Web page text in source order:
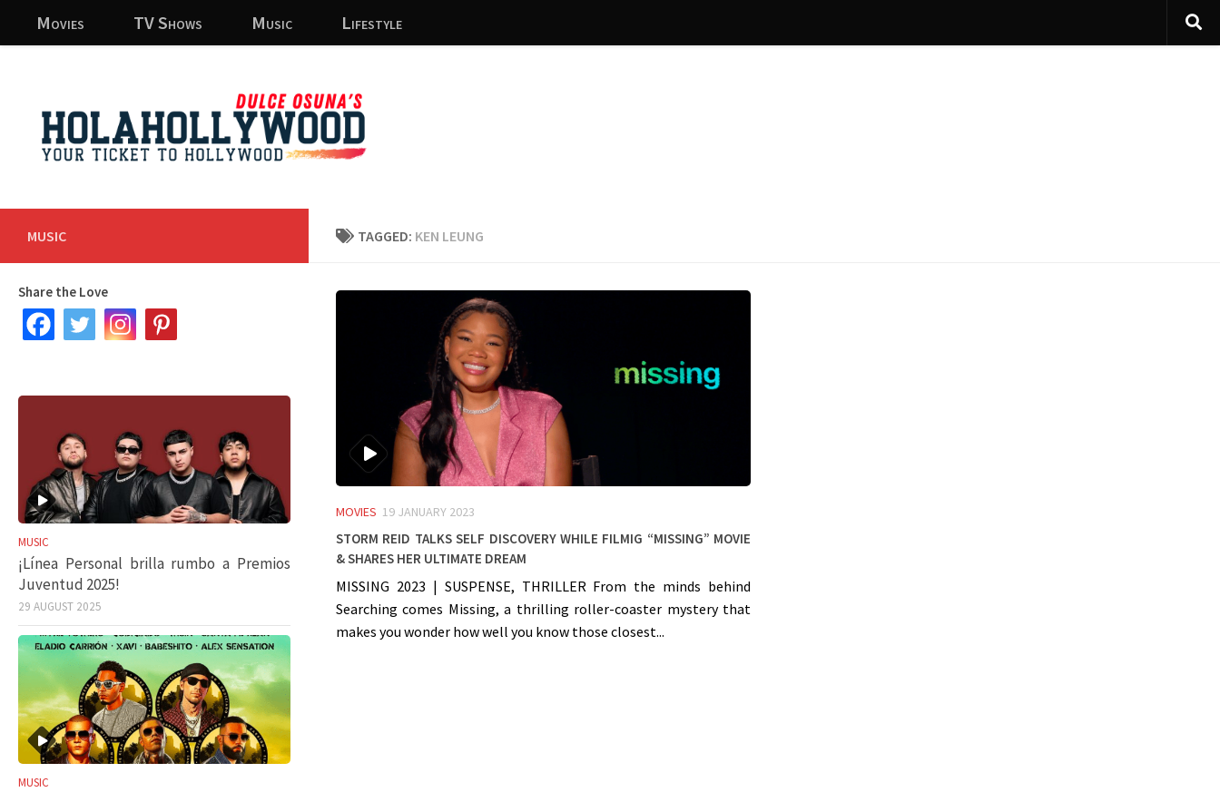
Skip to content
Movies TV Shows Music Lifestyle
TAGGED: KEN LEUNG
MOVIES 19 JANUARY 2023
Storm Reid talks self discovery while filmig “Missing” Movie
& shares her ultimate dream
MISSING 2023 | SUSPENSE, THRILLER From the minds behind
Searching comes Missing, a thrilling roller-coaster mystery that
makes you wonder how well you know those closest...
MUSIC
Share the Love
MUSIC
¡Línea Personal brilla rumbo a Premios
Juventud 2025!
29 AUGUST 2025
MUSIC